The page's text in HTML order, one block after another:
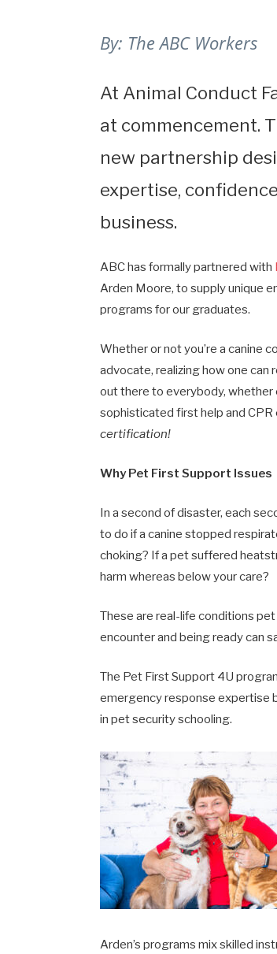
By: The ABC Workers
At Animal Conduct
at commencement.
new partnership
expertise,
business.
ABC has formally partnered with
Arden Moore, to supply unique
programs for our graduates.
Whether or not you’re a canine
advocate, realizing how one can
out there to everybody,
sophisticated first help and
certification!
Why Pet First Support Issues
In a second of disaster, each
to do if a canine stopped
choking? If a pet suffered
harm whereas below your care?
These are real-life conditions
encounter and being ready can
The Pet First Support 4U
emergency response expertise
in pet security schooling.
Arden’s programs mix skilled